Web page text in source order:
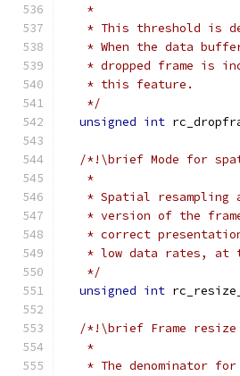
   *
* This threshold is
* When the data
* dropped frame is
   * this feature.
   */
unsigned int
/*!\brief Mode for
   *
* Spatial resampling
* version of the
* correct
* low data rates, at
   */
unsigned int
/*!\brief Frame resize
   *
* The denominator